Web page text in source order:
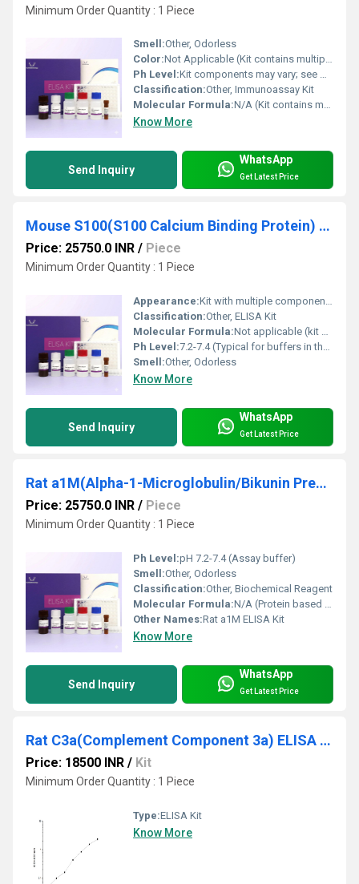
Minimum Order Quantity : 1 Piece
Smell:Other, Odorless
Color:Not Applicable (Kit contains multiple components)
Ph Level:Kit components may vary; see manual
Classification:Other, Immunoassay Kit
Molecular Formula:N/A (Kit contains multiple components)
Know More
Send Inquiry
WhatsApp
Get Latest Price
Mouse S100(S100 Calcium Binding Protein) ELISA Kit
Price: 25750.0 INR / Piece
Minimum Order Quantity : 1 Piece
Appearance:Kit with multiple components (microplate, reagents, controls)
Classification:Other, ELISA Kit
Molecular Formula:Not applicable (kit based)
Ph Level:7.2-7.4 (Typical for buffers in the kit)
Smell:Other, Odorless
Know More
Send Inquiry
WhatsApp
Get Latest Price
Rat a1M(Alpha-1-Microglobulin/Bikunin Precursor) ELISA Kit
Price: 25750.0 INR / Piece
Minimum Order Quantity : 1 Piece
Ph Level:pH 7.2-7.4 (Assay buffer)
Smell:Other, Odorless
Classification:Other, Biochemical Reagent
Molecular Formula:N/A (Protein based detection kit)
Other Names:Rat a1M ELISA Kit
Know More
Send Inquiry
WhatsApp
Get Latest Price
Rat C3a(Complement Component 3a) ELISA Kit
Price: 18500 INR / Kit
Minimum Order Quantity : 1 Piece
Type:ELISA Kit
Know More